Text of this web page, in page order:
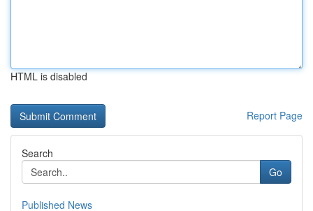
HTML is disabled
Report Page
Search
Go
Published News